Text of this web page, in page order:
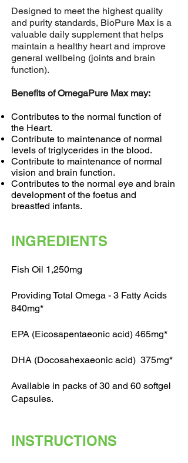
Designed to meet the highest quality
and purity standards, BioPure Max is a
valuable daily supplement that helps
maintain a healthy heart and improve
general wellbeing (joints and brain
function).
Benefits of OmegaPure Max may:
Contributes to the normal function of
the Heart.
Contribute to maintenance of normal
levels of triglycerides in the blood.
Contribute to maintenance of normal
vision and brain function.
Contributes to the normal eye and brain
development of the foetus and
breastfed infants.
INGREDIENTS
Fish Oil 1,250mg
Providing Total Omega - 3 Fatty Acids
840mg*
EPA (Eicosapentaeonic acid) 465mg*
DHA (Docosahexaeonic acid) 375mg*
Available in packs of 30 and 60 softgel
Capsules.
INSTRUCTIONS